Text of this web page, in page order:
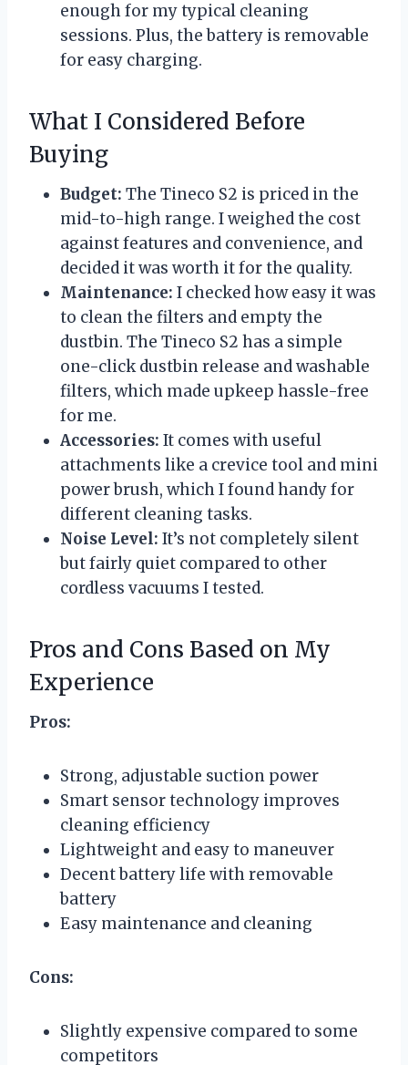
enough for my typical cleaning
sessions. Plus, the battery is removable
for easy charging.
What I Considered Before
Buying
Budget: The Tineco S2 is priced in the
mid-to-high range. I weighed the cost
against features and convenience, and
decided it was worth it for the quality.
Maintenance: I checked how easy it was
to clean the filters and empty the
dustbin. The Tineco S2 has a simple
one-click dustbin release and washable
filters, which made upkeep hassle-free
for me.
Accessories: It comes with useful
attachments like a crevice tool and mini
power brush, which I found handy for
different cleaning tasks.
Noise Level: It’s not completely silent
but fairly quiet compared to other
cordless vacuums I tested.
Pros and Cons Based on My
Experience
Pros:
Strong, adjustable suction power
Smart sensor technology improves
cleaning efficiency
Lightweight and easy to maneuver
Decent battery life with removable
battery
Easy maintenance and cleaning
Cons:
Slightly expensive compared to some
competitors